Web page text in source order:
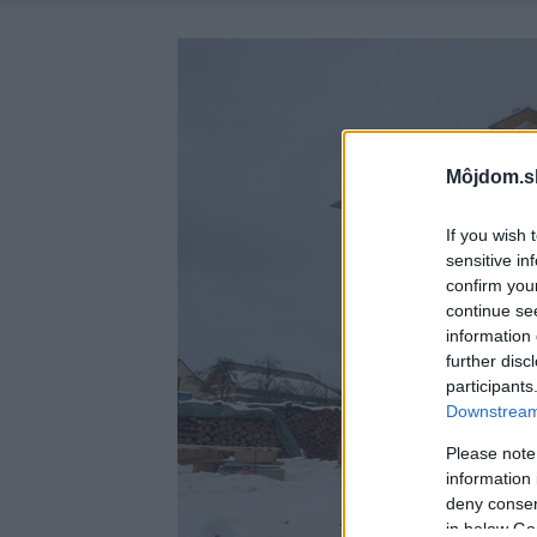
If you wish
sensitive
confirm
continue
information
further
Please
information
deny
in below